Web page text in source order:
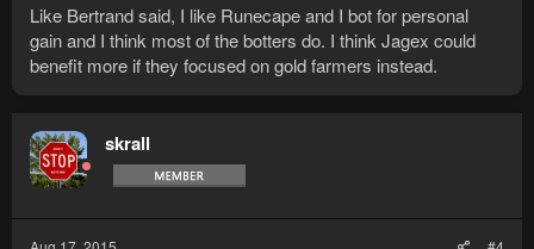
Like Bertrand said, I like Runecape and I bot for personal
gain and I think most of the botters do. I think Jagex could
benefit more if they focused on gold farmers instead.
skrall